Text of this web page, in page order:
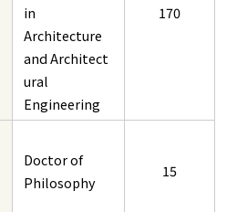
in
Architecture
and Architect
ural
Engineering
170
Doctor of
Philosophy
15